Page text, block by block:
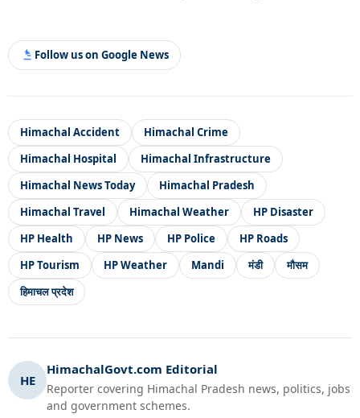
Follow us on Google News
Himachal Accident
Himachal Crime
Himachal Hospital
Himachal Infrastructure
Himachal News Today
Himachal Pradesh
Himachal Travel
Himachal Weather
HP Disaster
HP Health
HP News HP Police
HP Roads
HP Tourism
HP Weather Mandi मंडी
मौसम
हिमाचल प्रदेश
HE
HimachalGovt.com Editorial
Reporter covering Himachal Pradesh news, politics, jobs
and government schemes.